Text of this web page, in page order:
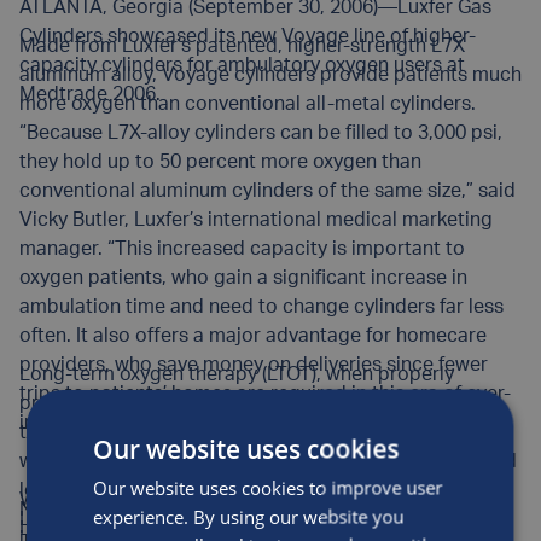
ATLANTA, Georgia (September 30, 2006)—Luxfer Gas
Cylinders showcased its new Voyage line of higher-
capacity cylinders for ambulatory oxygen users at
Medtrade 2006.
Made from Luxfer’s patented, higher-strength L7X
aluminum alloy, Voyage cylinders provide patients much
more oxygen than conventional all-metal cylinders.
“Because L7X-alloy cylinders can be filled to 3,000 psi,
they hold up to 50 percent more oxygen than
conventional aluminum cylinders of the same size,” said
Vicky Butler, Luxfer’s international medical marketing
manager. “This increased capacity is important to
oxygen patients, who gain a significant increase in
ambulation time and need to change cylinders far less
often. It also offers a major advantage for homecare
providers, who save money on deliveries since fewer
trips to patients’ homes are required in this era of ever-
increasing fuel costs.”
Long-term oxygen therapy (LTOT), when properly
prescribed and maintained, is the only non-surgical
therapy clinically proven to extend the lives of patients
with chronic obstructive pulmonary disease (COPD) and
low blood-oxygen levels. In addition to prolonging life,
LTOT improves the quality of life for many patients who
Widely used for more than 20 years in Europe, Luxfer
L7X-alloy cylinders were first introduced in the United
Now in its 27th year, Medtrade is a highly successful
Our website uses cookies
Our website uses cookies to improve user
experience. By using our website you